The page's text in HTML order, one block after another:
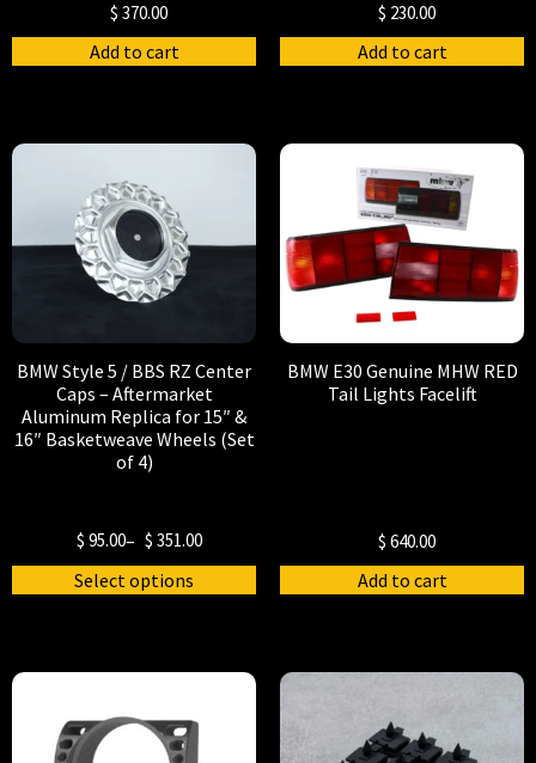
$ 370.00
Add to cart
$ 230.00
Add to cart
BMW Style 5 / BBS RZ Center
Caps – Aftermarket
Aluminum Replica for 15″ &
16″ Basketweave Wheels (Set
of 4)
$ 95.00– $ 351.00
Select options
BMW E30 Genuine MHW RED
Tail Lights Facelift
$ 640.00
Add to cart